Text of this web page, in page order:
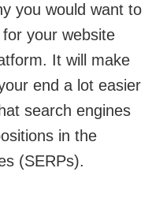
you would want to
your website
It will make
end a lot easier
search engines
in the
(SERPs).